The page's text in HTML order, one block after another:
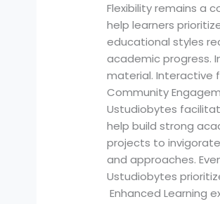
Flexibility remains a
help learners
educational styles
academic progress.
material. Interactive
Community
Ustudiobytes
help build strong
projects to
and approaches.
Ustudiobytes
Enhanced Learning